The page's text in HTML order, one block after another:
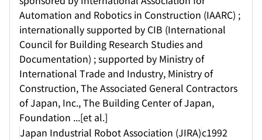
Automation and Robotics in Construction (IAARC) ;
internationally supported by CIB (International
Council for Building Research Studies and
Documentation) ; supported by Ministry of
International Trade and Industry, Ministry of
Construction, The Associated General Contractors
of Japan, Inc., The Building Center of Japan,
Foundation ...[et al.]
Japan Industrial Robot Association (JIRA)c1992